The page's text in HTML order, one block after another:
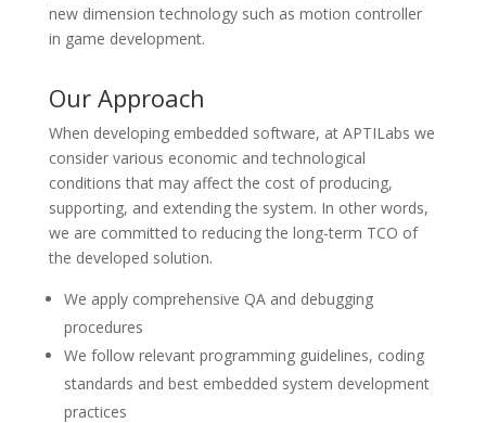
new dimension technology such as motion controller
in game development.
Our Approach
When developing embedded software, at APTILabs we
consider various economic and technological
conditions that may affect the cost of producing,
supporting, and extending the system. In other words,
we are committed to reducing the long-term TCO of
the developed solution.
We apply comprehensive QA and debugging
procedures
We follow relevant programming guidelines, coding
standards and best embedded system development
practices